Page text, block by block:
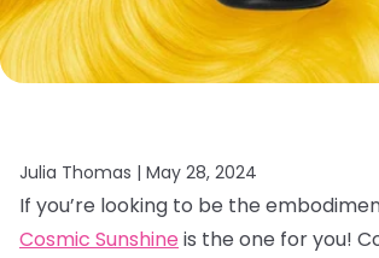
Julia Thomas | May 28, 2024
If you’re looking to be the
Cosmic Sunshine is the one for you!